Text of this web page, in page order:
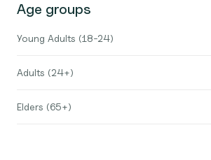
Age groups
Young Adults (18-24)
Adults (24+)
Elders (65+)